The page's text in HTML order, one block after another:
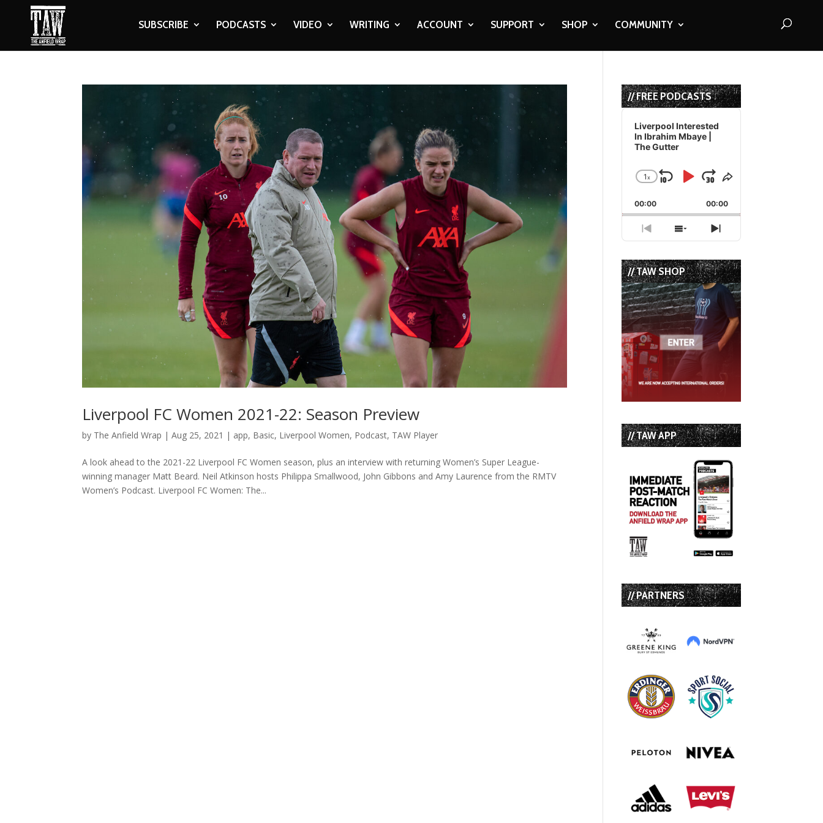
SUBSCRIBE PODCASTS VIDEO WRITING ACCOUNT SUPPORT SHOP COMMUNITY
Liverpool FC Women 2021-22: Season Preview
by The Anfield Wrap |Aug 25, 2021 | app, Basic, Liverpool Women, Podcast, TAW Player
A look ahead to the 2021-22 Liverpool FC Women season, plus an interview with returning Women’s Super League-
winning manager Matt Beard. Neil Atkinson hosts Philippa Smallwood, John Gibbons and Amy Laurence from the RMTV
Women’s Podcast. Liverpool FC Women: The...
// FREE PODCASTS
Audio
Player
Liverpool Interested
In Ibrahim Mbaye |
The Gutter
Change
Rate
1x
Skip
Backward
Play
Pause
Jump
Forward
Share
Episode
00:00 00:00
Previous
Episode
Show
Episodes
List
Next
Episode
// TAW SHOP
// TAW APP
// PARTNERS